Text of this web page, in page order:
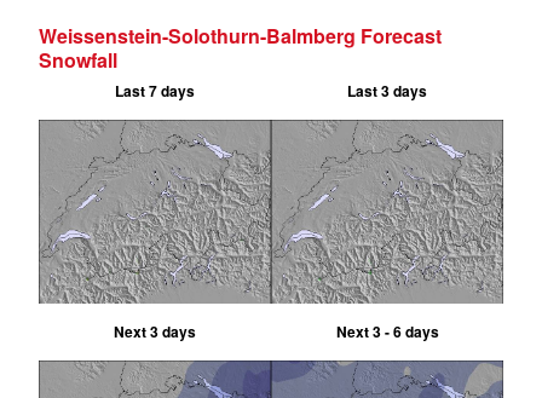
Weissenstein-Solothurn-Balmberg Forecast
Snowfall
Last 7 days Last 3 days
Next 3 days Next 3 - 6 days